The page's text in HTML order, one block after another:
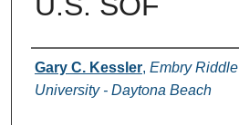
Authors
Gary C. Kessler, Embry
University - Daytona Beach